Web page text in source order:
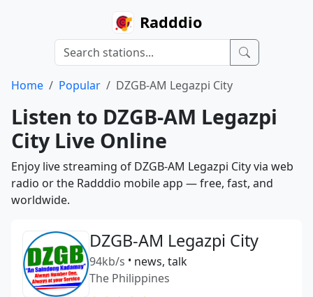
Radddio
Home Popular DZGB-AM Legazpi City
Listen to DZGB-AM Legazpi
City Live Online
Enjoy live streaming of DZGB-AM Legazpi City via web
radio or the Radddio mobile app — free, fast, and
worldwide.
DZGB-AM Legazpi City
94kb/s • news, talk
The Philippines